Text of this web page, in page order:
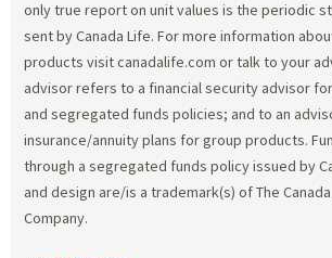
only true report on unit values is the periodic
sent by Canada Life. For more information
products visit canadalife.com or talk to your
advisor refers to a financial security advisor
and segregated funds policies; and to an
insurance/annuity plans for group products.
through a segregated funds policy issued by
and design are/is a trademark(s) of The
Company.